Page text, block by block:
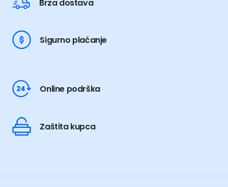
Brza dostava
Sigurno plaćanje
Online podrška
Zaštita kupca